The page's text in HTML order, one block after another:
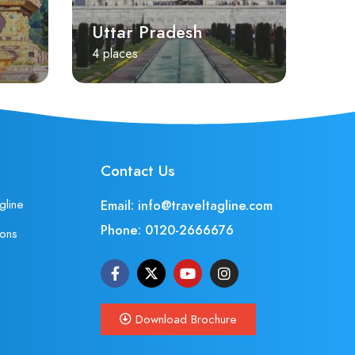
Uttar Pradesh
4 places
Contact Us
Email: info@traveltagline.com
Phone: 0120-2666676
Download Brochure